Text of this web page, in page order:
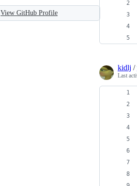
View GitHub Profile
kidlj /
Last